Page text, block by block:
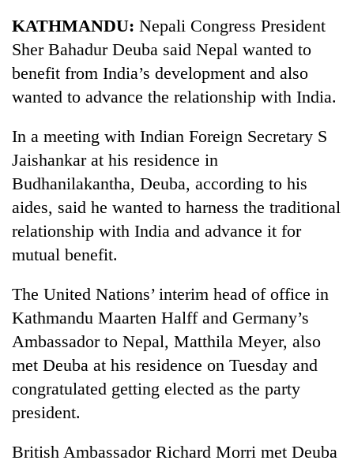
KATHMANDU: Nepali Congress President
Sher Bahadur Deuba said Nepal wanted to
benefit from India’s development and also
wanted to advance the relationship with India.
In a meeting with Indian Foreign Secretary S
Jaishankar at his residence in
Budhanilakantha, Deuba, according to his
aides, said he wanted to harness the traditional
relationship with India and advance it for
mutual benefit.
The United Nations’ interim head of office in
Kathmandu Maarten Halff and Germany’s
Ambassador to Nepal, Matthila Meyer, also
met Deuba at his residence on Tuesday and
congratulated getting elected as the party
president.
British Ambassador Richard Morri met Deuba